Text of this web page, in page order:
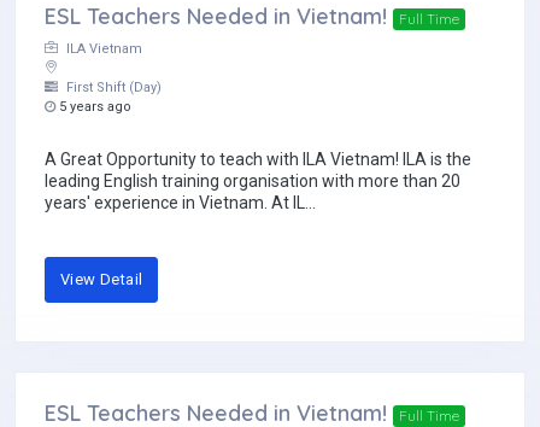
ESL Teachers Needed in Vietnam! Full Time
ILA Vietnam
First Shift (Day)
5 years ago
A Great Opportunity to teach with ILA Vietnam! ILA is the
leading English training organisation with more than 20
years' experience in Vietnam. At IL...
View Detail
ESL Teachers Needed in Vietnam! Full Time